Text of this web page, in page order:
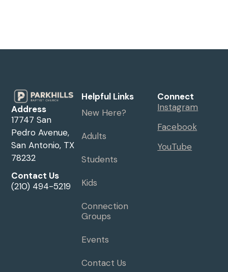
Address
17747 San
Pedro Avenue,
San Antonio, TX
78232
Contact Us
(210) 494-5219
Helpful Links
New Here?
Adults
Students
Kids
Connection
Groups
Events
Contact Us
Connect
Instagram
Facebook
YouTube